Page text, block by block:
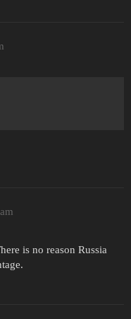
is no reason Russia